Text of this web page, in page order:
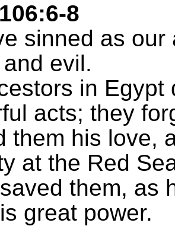
8
sinned as
evil.
in Egypt
acts; they
them his love,
at the Red
them, as
great power.